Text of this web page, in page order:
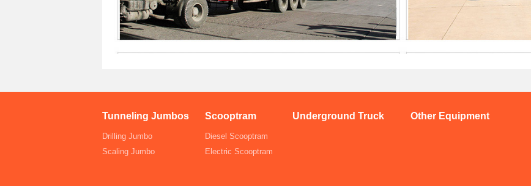
Tunneling Jumbos
Drilling Jumbo
Scaling Jumbo
Scooptram
Diesel Scooptram
Electric Scooptram
Underground Truck Other Equipment